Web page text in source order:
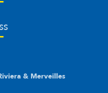
& Merveilles